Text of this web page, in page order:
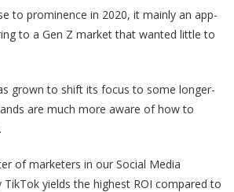
to prominence in 2020, it mainly an app-
to a Gen Z market that wanted little to
grown to shift its focus to some longer-
are much more aware of how to
of marketers in our Social Media
TikTok yields the highest ROI compared to